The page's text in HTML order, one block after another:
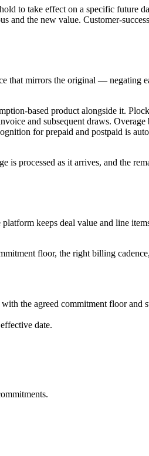
to take effect on a specific future
and the new value. Customer-
that mirrors the original — negating
based product alongside it.
and subsequent draws.
for prepaid and postpaid is
is processed as it arrives, and the
keeps deal value and line
floor, the right billing
the agreed commitment floor and
date.